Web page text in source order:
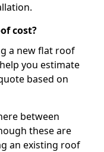
cost?
a new flat roof
you estimate
based on
between
these are
an existing roof